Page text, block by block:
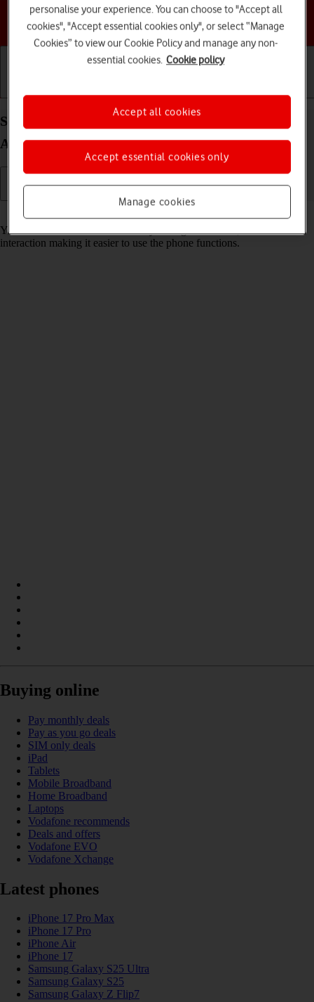
Choose a help topic
Select help function settings on your TCL 306
Android 12.0
You can select various accessibility settings for screen, sound and
interaction making it easier to use the phone functions.
Buying online
Pay monthly deals
Pay as you go deals
SIM only deals
iPad
Tablets
Mobile Broadband
Home Broadband
Laptops
Vodafone recommends
Deals and offers
Vodafone EVO
Vodafone Xchange
Latest phones
iPhone 17 Pro Max
iPhone 17 Pro
iPhone Air
iPhone 17
Samsung Galaxy S25 Ultra
Samsung Galaxy S25
Samsung Galaxy Z Flip7
personalise your experience. You can choose to "Accept all
cookies", "Accept essential cookies only", or select “Manage
Cookies” to view our Cookie Policy and manage any non-
essential cookies. Cookie policy
Manage cookies
Accept essential cookies only
Accept all cookies